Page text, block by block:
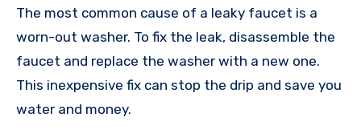
The most common cause of a leaky faucet is a
worn-out washer. To fix the leak, disassemble the
faucet and replace the washer with a new one.
This inexpensive fix can stop the drip and save you
water and money.